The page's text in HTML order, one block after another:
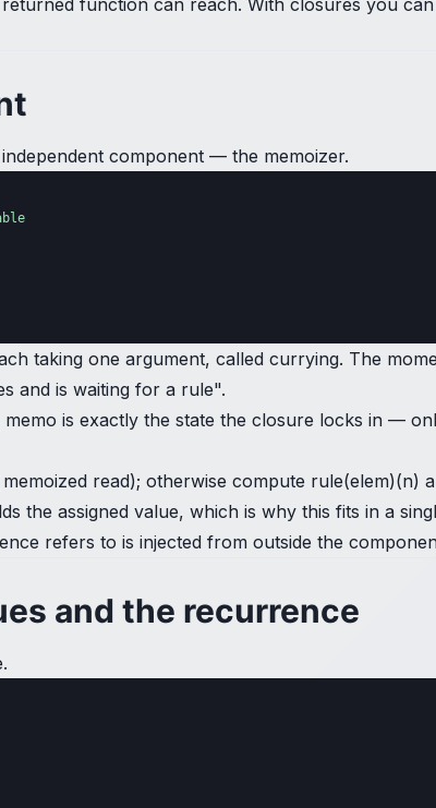
function can reach. With closures you
component — the memoizer.
taking one argument, called currying. The
and is waiting for a rule".
is exactly the state the closure locks in —
read); otherwise compute rule(elem)(n)
the assigned value, which is why this fits in a
refers to is injected from outside the
and the recurrence